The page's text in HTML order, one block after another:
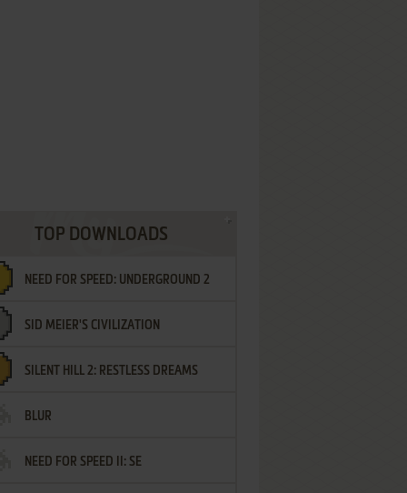
TOP DOWNLOADS
NEED FOR SPEED: UNDERGROUND 2
SID MEIER'S CIVILIZATION
SILENT HILL 2: RESTLESS DREAMS
BLUR
NEED FOR SPEED II: SE